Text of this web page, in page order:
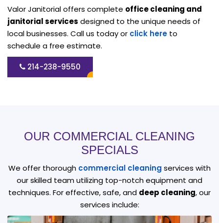
Valor Janitorial offers complete office cleaning and
janitorial services designed to the unique needs of
local businesses. Call us today or click here to
schedule a free estimate.
214-238-9550
OUR COMMERCIAL CLEANING
SPECIALS
We offer thorough commercial cleaning services with
our skilled team utilizing top-notch equipment and
techniques. For effective, safe, and deep cleaning, our
services include: